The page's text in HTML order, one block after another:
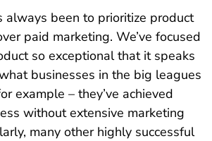
always been to prioritize product
paid marketing. We’ve focused
so exceptional that it speaks
businesses in the big leagues
example – they’ve achieved
without extensive marketing
many other highly successful